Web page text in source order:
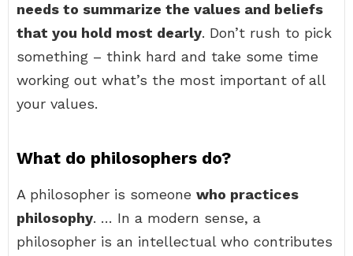
needs to summarize the values and beliefs
that you hold most dearly. Don’t rush to pick
something – think hard and take some time
working out what’s the most important of all
your values.
What do philosophers do?
A philosopher is someone who practices
philosophy. … In a modern sense, a
philosopher is an intellectual who contributes